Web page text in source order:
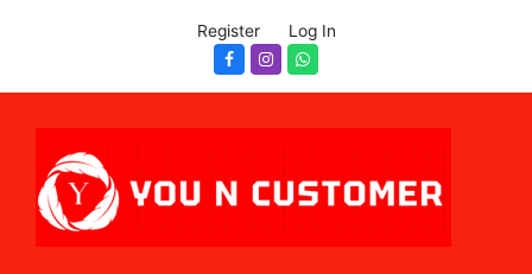
Register Log In
Facebook
InstagramWhatsapp